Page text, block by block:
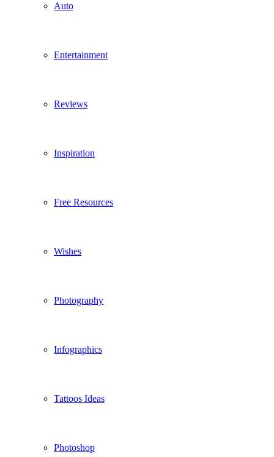
Auto
Entertainment
Reviews
Inspiration
Free Resources
Wishes
Photography
Infographics
Tattoos Ideas
Photoshop